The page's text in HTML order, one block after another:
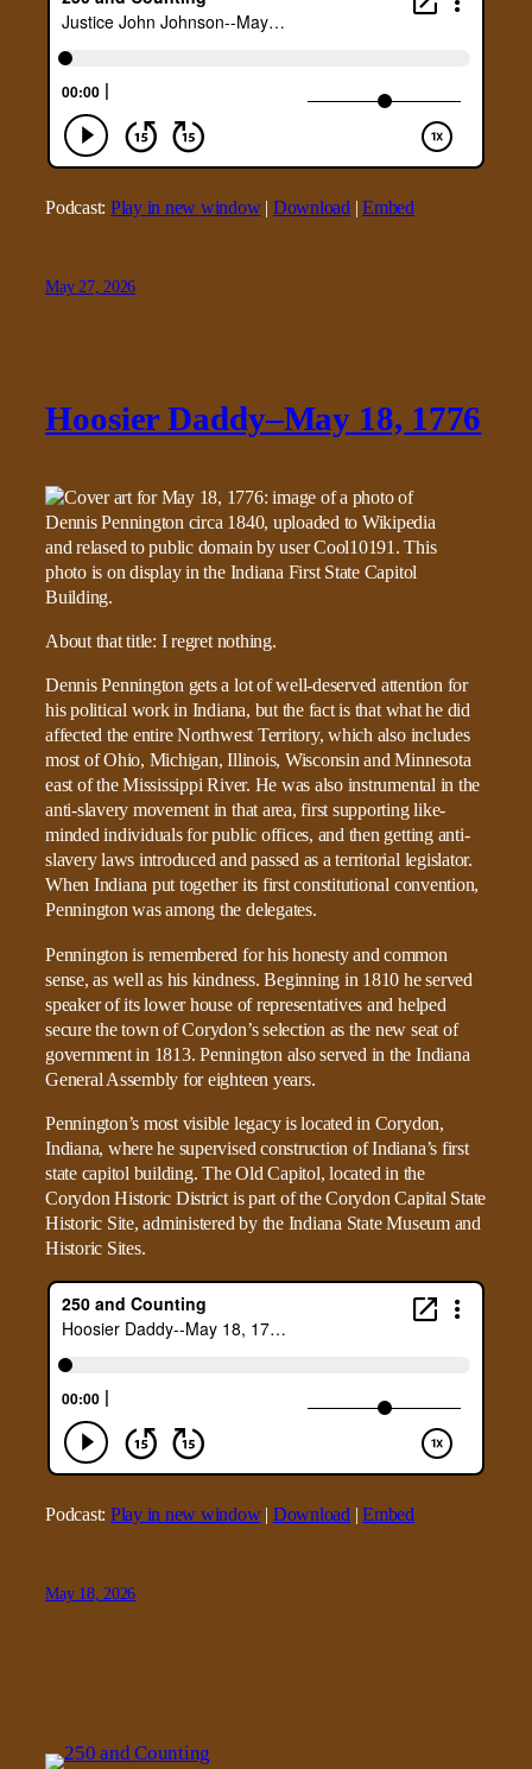
Podcast: Play in new window| Download|Embed
May 27, 2026
Hoosier Daddy–May 18, 1776
About that title: I regret nothing.
Dennis Pennington gets a lot of well-deserved attention for
his political work in Indiana, but the fact is that what he did
affected the entire Northwest Territory, which also includes
most of Ohio, Michigan, Illinois, Wisconsin and Minnesota
east of the Mississippi River. He was also instrumental in the
anti-slavery movement in that area, first supporting like-
minded individuals for public offices, and then getting anti-
slavery laws introduced and passed as a territorial legislator.
When Indiana put together its first constitutional convention,
Pennington was among the delegates.
Pennington is remembered for his honesty and common
sense, as well as his kindness. Beginning in 1810 he served
speaker of its lower house of representatives and helped
secure the town of Corydon’s selection as the new seat of
government in 1813. Pennington also served in the Indiana
General Assembly for eighteen years.
Pennington’s most visible legacy is located in Corydon,
Indiana, where he supervised construction of Indiana’s first
state capitol building. The Old Capitol, located in the
Corydon Historic District is part of the Corydon Capital State
Historic Site, administered by the Indiana State Museum and
Historic Sites.
Podcast: Play in new window| Download|Embed
May 18, 2026